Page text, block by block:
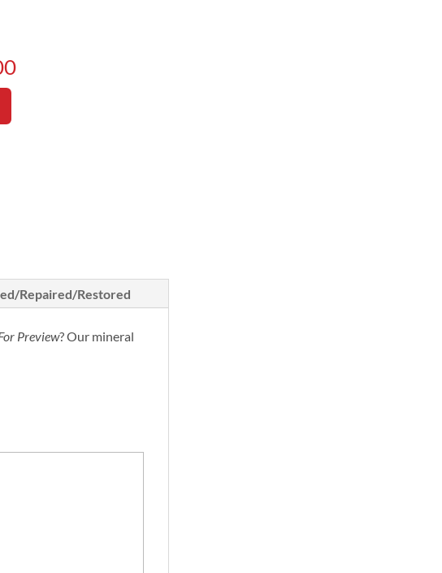
Repaired/Restored
Preview? Our mineral